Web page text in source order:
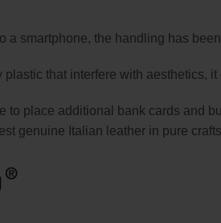
a smartphone, the handling has
that interfere with aesthetics,
to place additional bank cards and
genuine Italian leather in pure